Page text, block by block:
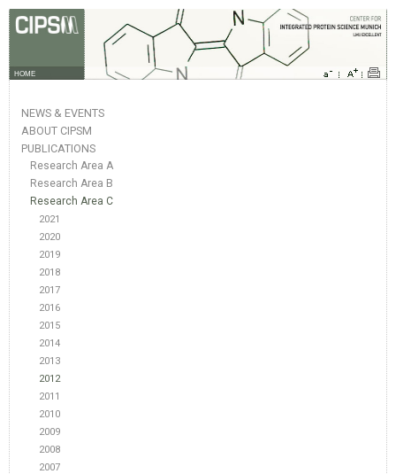
HOME
NEWS & EVENTS
ABOUT CIPSM
PUBLICATIONS
Research Area A
Research Area B
Research Area C
2021
2020
2019
2018
2017
2016
2015
2014
2013
2012
2011
2010
2009
2008
2007